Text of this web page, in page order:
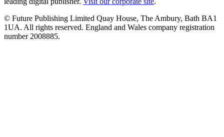
© Future Publishing Limited Quay House, The Ambury, Bath BA1
1UA. All rights reserved. England and Wales company registration
number 2008885.